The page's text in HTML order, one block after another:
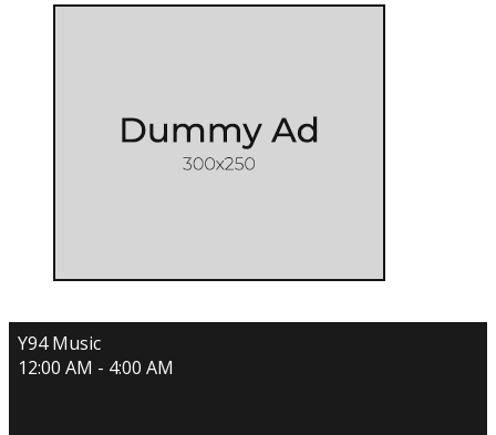
Y94 Music
12:00 AM - 4:00 AM